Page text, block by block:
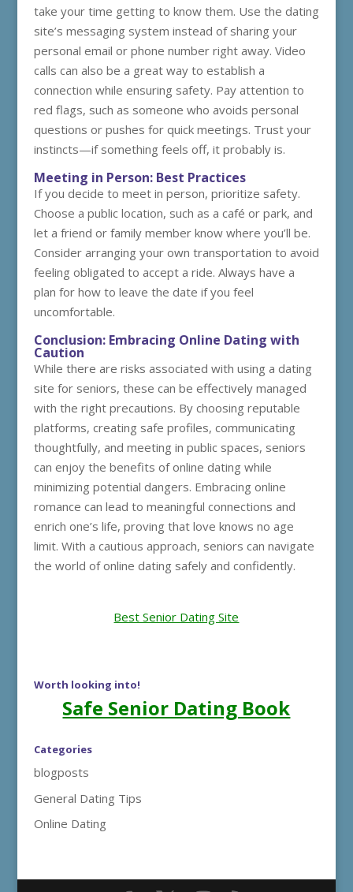
take your time getting to know them. Use the dating
site’s messaging system instead of sharing your
personal email or phone number right away. Video
calls can also be a great way to establish a
connection while ensuring safety. Pay attention to
red flags, such as someone who avoids personal
questions or pushes for quick meetings. Trust your
instincts—if something feels off, it probably is.
Meeting in Person: Best Practices
If you decide to meet in person, prioritize safety.
Choose a public location, such as a café or park, and
let a friend or family member know where you’ll be.
Consider arranging your own transportation to avoid
feeling obligated to accept a ride. Always have a
plan for how to leave the date if you feel
uncomfortable.
Conclusion: Embracing Online Dating with
Caution
While there are risks associated with using a dating
site for seniors, these can be effectively managed
with the right precautions. By choosing reputable
platforms, creating safe profiles, communicating
thoughtfully, and meeting in public spaces, seniors
can enjoy the benefits of online dating while
minimizing potential dangers. Embracing online
romance can lead to meaningful connections and
enrich one’s life, proving that love knows no age
limit. With a cautious approach, seniors can navigate
the world of online dating safely and confidently.
Best Senior Dating Site
Worth looking into!
Safe Senior Dating Book
Categories
blogposts
General Dating Tips
Online Dating